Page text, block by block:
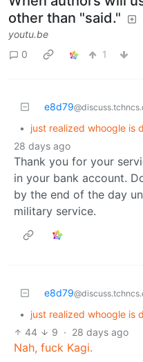
other than "said."
youtu.be
0
1
e8d79
• just realized whoogle is
28 days ago
Thank you for your
in your bank account.
by the end of the day
military service.
e8d79
•
just realized whoogle is
44
9 · 28 days ago
Nah, fuck Kagi.